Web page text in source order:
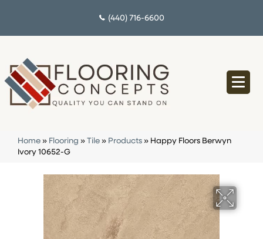
(440) 716-6600
Home » Flooring » Tile » Products » Happy Floors Berwyn
Ivory 10652-G